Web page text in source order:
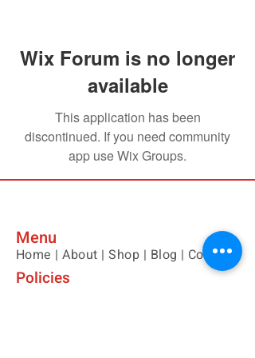
Wix Forum is no longer
available
This application has been
discontinued. If you need community
app use Wix Groups.
Home |About |Shop | Blog | Contact
Menu
Policies